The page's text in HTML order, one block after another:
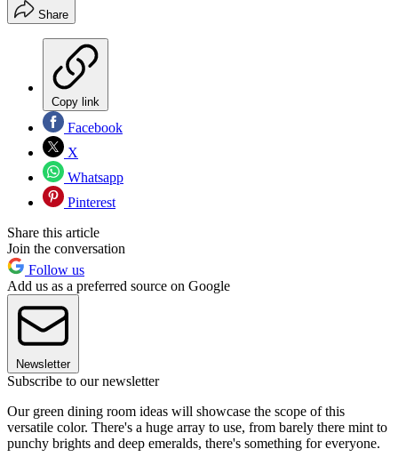
Share
Copy link
Facebook
X
Whatsapp
Pinterest
Share this article
Join the conversation
Follow us
Add us as a preferred source on Google
Newsletter
Subscribe to our newsletter
Our green dining room ideas will showcase the scope of this
versatile color. There's a huge array to use, from barely there mint to
punchy brights and deep emeralds, there's something for everyone.